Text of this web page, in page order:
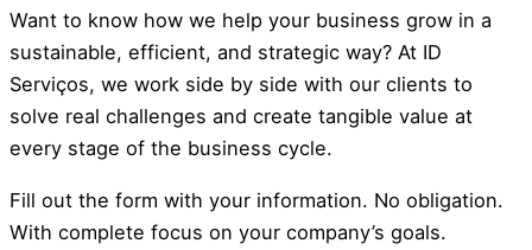
Want to know how we help your business grow in a
sustainable, efficient, and strategic way? At ID
Serviços, we work side by side with our clients to
solve real challenges and create tangible value at
every stage of the business cycle.
Fill out the form with your information. No obligation.
With complete focus on your company’s goals.